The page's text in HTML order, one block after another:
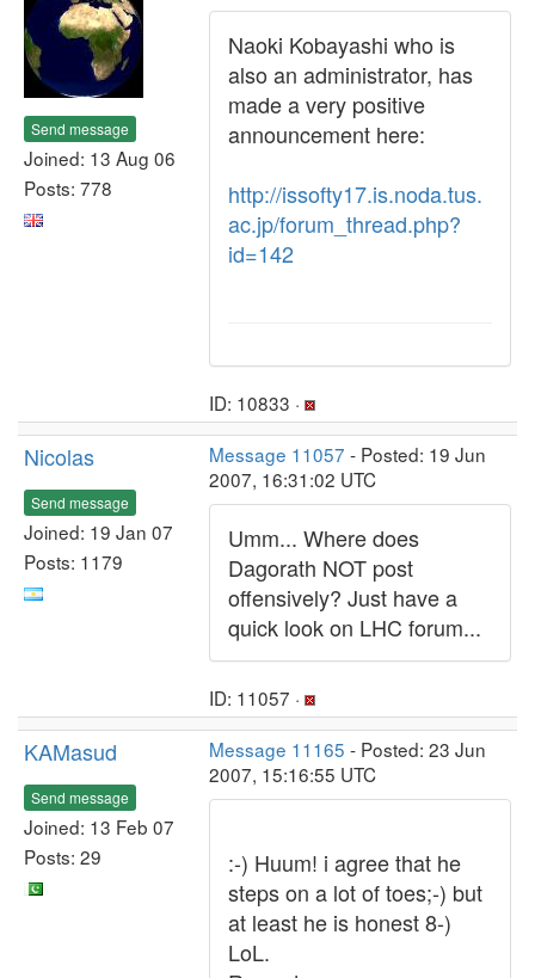
Send message
Joined: 13 Aug 06
Posts: 778
Naoki Kobayashi who is
also an administrator, has
made a very positive
announcement here:
http://issofty17.is.noda.tus.
ac.jp/forum_thread.php?
id=142
ID: 10833 ·
Nicolas
Send message
Joined: 19 Jan 07
Posts: 1179
Message 11057 - Posted: 19 Jun
2007, 16:31:02 UTC
Umm... Where does
Dagorath NOT post
offensively? Just have a
quick look on LHC forum...
ID: 11057 ·
KAMasud
Send message
Joined: 13 Feb 07
Posts: 29
Message 11165 - Posted: 23 Jun
2007, 15:16:55 UTC
:-) Huum! i agree that he
steps on a lot of toes;-) but
at least he is honest 8-)
LoL.